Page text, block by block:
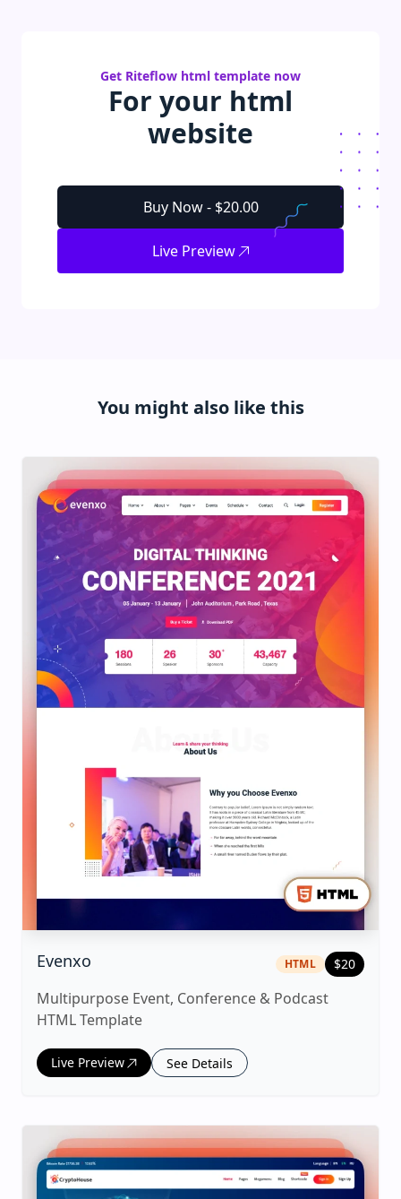
Get Riteflow html template now
For your html
website
Buy Now - $20.00
Live Preview
You might also like this
Evenxo HTML $20
Multipurpose Event, Conference & Podcast
HTML Template
Live Preview See Details